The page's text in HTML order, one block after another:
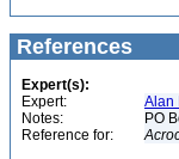
References
Expert(s):
Expert:
Alan
Notes:
PO
Reference for: